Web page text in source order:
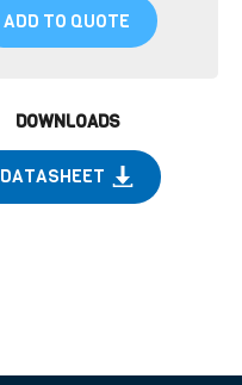
ADD TO QUOTE
DOWNLOADS
DATASHEET